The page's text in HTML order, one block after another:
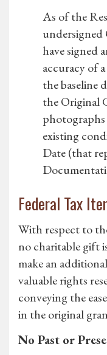
As of the
have signed
accuracy of
the baseline
the Original
existing
Date (that
Federal Tax
With respect to
no charitable gift
make an
valuable rights
conveying the
in the original
No Past or